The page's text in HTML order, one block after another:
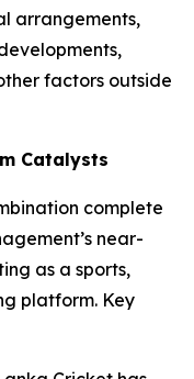
arrangements,
factors outside
Catalysts
complete
near-
as a sports,
platform. Key